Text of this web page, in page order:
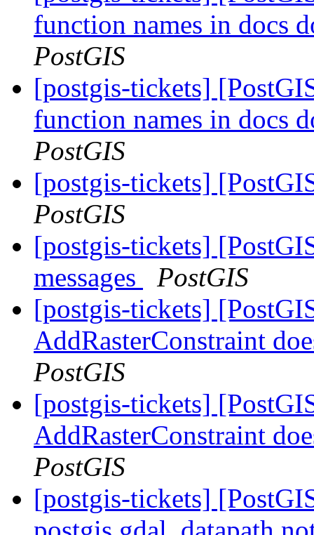
function names in docs
PostGIS
[postgis-tickets]
function names in docs
PostGIS
[postgis-tickets]
PostGIS
[postgis-tickets]
messages
PostGIS
[postgis-tickets]
AddRasterConstraint
PostGIS
[postgis-tickets]
AddRasterConstraint
PostGIS
[postgis-tickets]